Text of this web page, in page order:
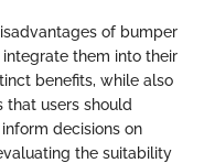
of bumper
them into their
benefits, while also
users should
decisions on
the suitability